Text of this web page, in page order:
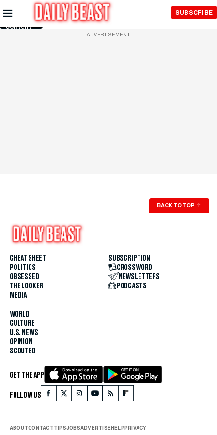
Skip to
Main
Content
SUBSCRIBE
ADVERTISEMENT
BACK TO TOP ↑
CHEAT SHEET
POLITICS
OBSESSED
THE LOOKER
MEDIA
WORLD
CULTURE
U.S. NEWS
OPINION
SCOUTED
SUBSCRIPTION
CROSSWORD
NEWSLETTERS
PODCASTS
GET THE APP
FOLLOW US
ABOUTCONTACTTIPSJOBSADVERTISEHELPPRIVACY